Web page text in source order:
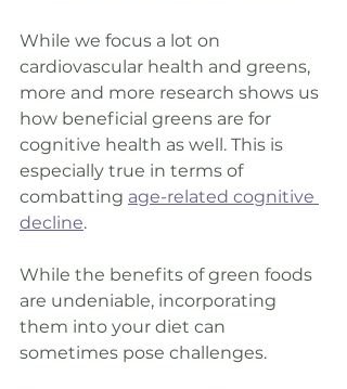
While we focus a lot on
cardiovascular health and greens,
more and more research shows us
how beneficial greens are for
cognitive health as well. This is
especially true in terms of
combatting age-related cognitive
decline.
While the benefits of green foods
are undeniable, incorporating
them into your diet can
sometimes pose challenges.